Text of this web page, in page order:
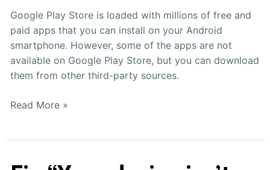
Google Play Store is loaded with millions of free and
paid apps that you can install on your Android
smartphone. However, some of the apps are not
available on Google Play Store, but you can download
them from other third-party sources.
Android
Quickly
Read More »
Fix